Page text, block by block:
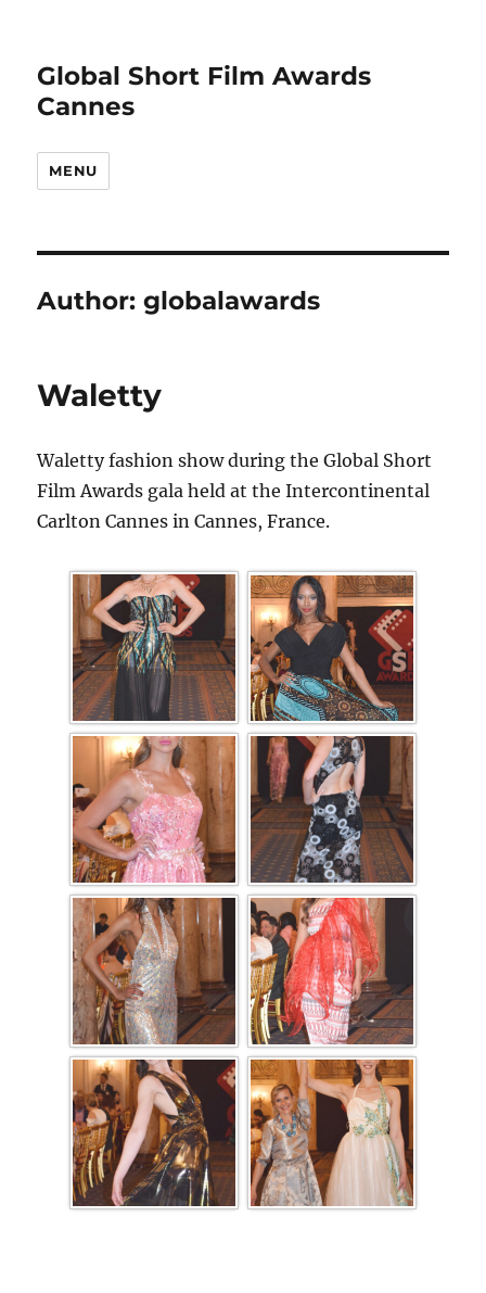
Global Short Film Awards
Cannes
MENU
Author:globalawards
Waletty
Waletty fashion show during the Global Short
Film Awards gala held at the Intercontinental
Carlton Cannes in Cannes, France.